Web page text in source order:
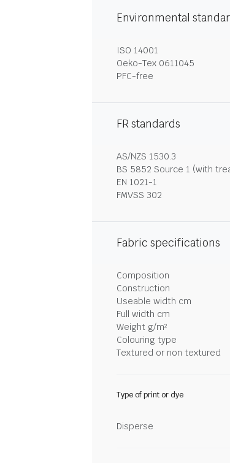
Environmental
ISO 14001
Oeko-Tex 0611045
PFC-free
FR standards
AS/NZS 1530.3
BS 5852 Source 1 (with
EN 1021-1
FMVSS 302
Fabric specifications
Composition
Construction
Useable width cm
Full width cm
Weight g/m²
Colouring type
Textured or non textured
Type of print or dye
Disperse